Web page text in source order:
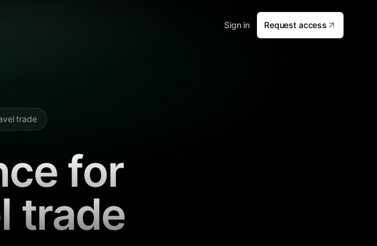
Sign in Request access
trade
for
trade